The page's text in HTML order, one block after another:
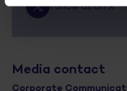
Follow us on X
Media contact
Corporate